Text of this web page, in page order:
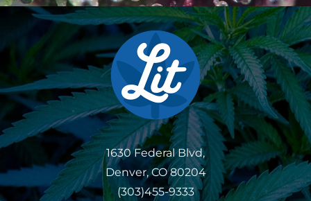
1630 Federal Blvd,
Denver, CO 80204
(303)455-9333